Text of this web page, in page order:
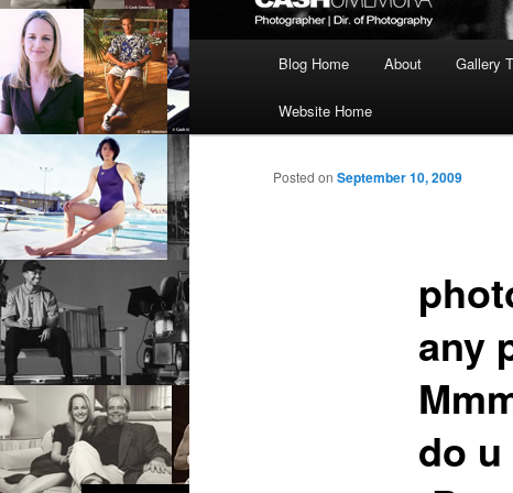
Blog Home About Gallery
Website Home
any
do
Posted on September 10, 2009